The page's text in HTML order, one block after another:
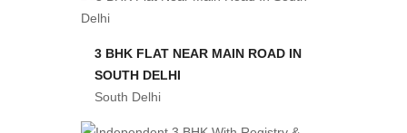
3 BHK FLAT NEAR MAIN ROAD IN
SOUTH DELHI
South Delhi